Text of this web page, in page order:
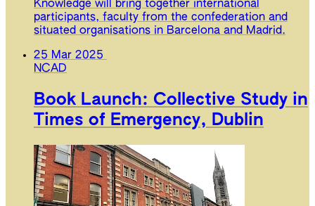
Knowledge will bring together international
participants, faculty from the confederation and
situated organisations in Barcelona and Madrid.
25 Mar 2025
NCAD
Book Launch: Collective Study in
Times of Emergency, Dublin